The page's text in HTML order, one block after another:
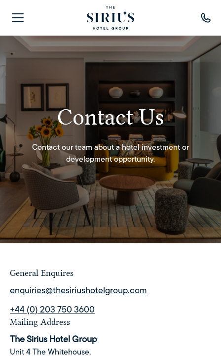
Contact Us
Contact our team about a hotel investment or
development opportunity.
Contact Us
Contact our team about a hotel investment or
development opportunity.
General Enquires
enquiries@thesiriushotelgroup.com
+44 (0) 203 750 3600
Mailing Address
The Sirius Hotel Group
Unit 4 The Whitehouse,